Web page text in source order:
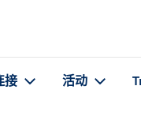
接 活动